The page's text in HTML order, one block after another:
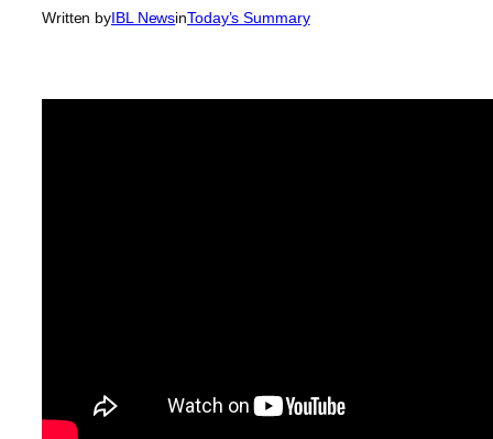
Written byIBL NewsinToday’s Summary